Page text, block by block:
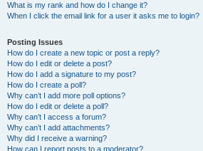
What is my rank and how do I change it?
When I click the email link for a user it asks me to login?
Posting Issues
How do I create a new topic or post a reply?
How do I edit or delete a post?
How do I add a signature to my post?
How do I create a poll?
Why can’t I add more poll options?
How do I edit or delete a poll?
Why can’t I access a forum?
Why can’t I add attachments?
Why did I receive a warning?
How can I report posts to a moderator?